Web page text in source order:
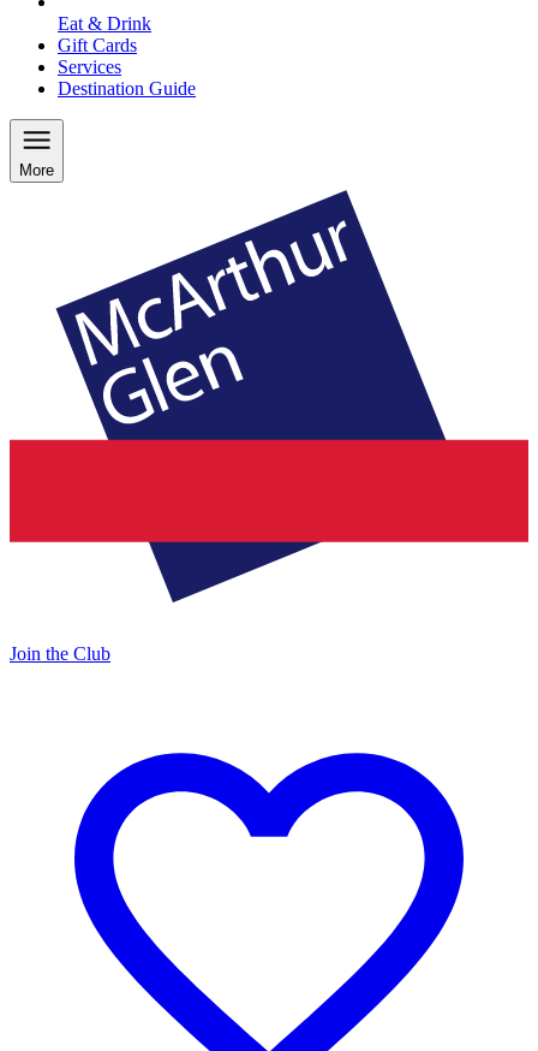
Eat & Drink
Gift Cards
Services
Destination Guide
More
Join the Club